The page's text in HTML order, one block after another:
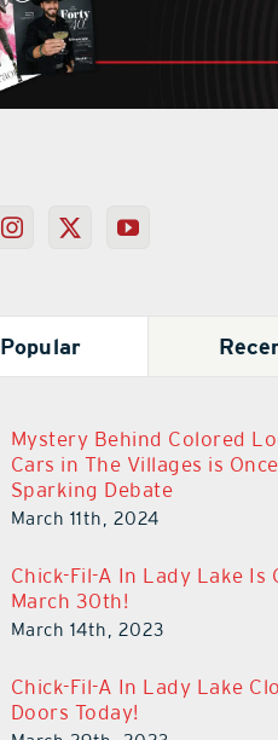
Popular
Mystery Behind Colored
Cars in The Villages is
Sparking Debate
March 11th, 2024
Chick-Fil-A In Lady Lake Is
March 30th!
March 14th, 2023
Chick-Fil-A In Lady Lake
Doors Today!